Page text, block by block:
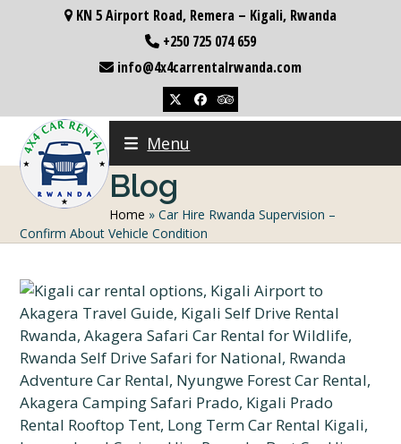
KN 5 Airport Road, Remera – Kigali, Rwanda
+250 725 074 659
info@4x4carrentalrwanda.com
TwitterFacebookTripadvisor
Menu
Blog
Home »Car Hire Rwanda Supervision –
Confirm About Vehicle Condition